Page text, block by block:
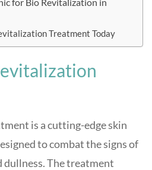
Treatment Today
is a cutting-edge skin
to combat the signs of
dullness. The treatment